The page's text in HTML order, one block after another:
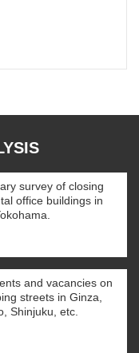
survey of closing
office buildings in
and vacancies on
streets in Ginza,
Shinjuku, etc.